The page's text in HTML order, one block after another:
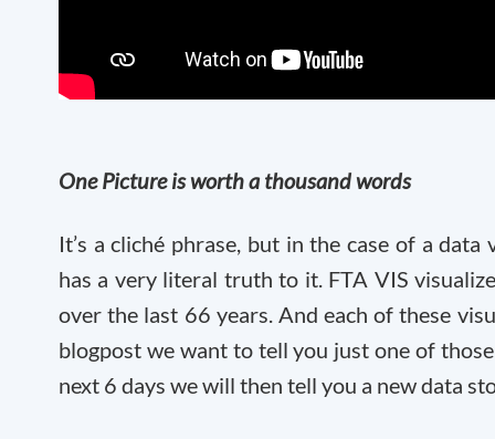
One Picture is worth a thousand words
It’s a cliché phrase, but in the case of a
has a very literal truth to it. FTA VIS
over the last 66 years. And each of these
blogpost we want to tell you just one of
next 6 days we will then tell you a new data